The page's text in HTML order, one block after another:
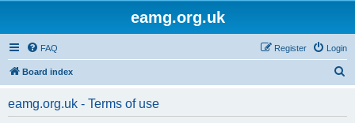
eamg.org.uk
FAQ Login
Register
Board index
eamg.org.uk - Terms of use